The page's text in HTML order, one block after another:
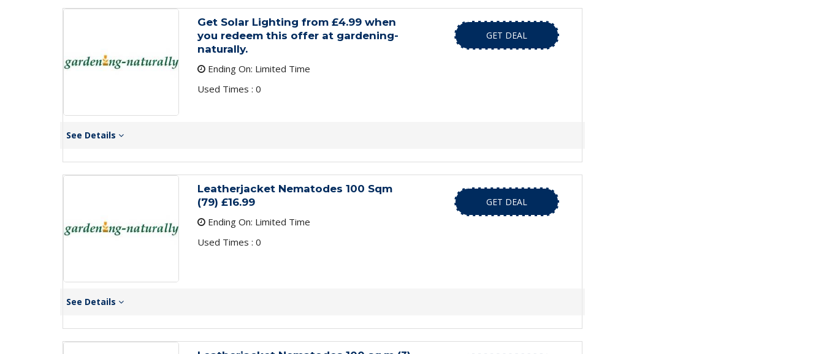
Get Solar Lighting from £4.99 when
you redeem this offer at gardening-
naturally.
Ending On: Limited Time
Used Times : 0
GET DEAL
See Details
Leatherjacket Nematodes 100 Sqm
(79) £16.99
Ending On: Limited Time
Used Times : 0
GET DEAL
See Details